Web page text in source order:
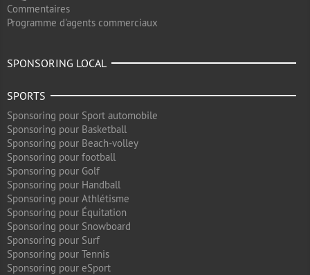
Commentaires
Programme d'agents commerciaux
SPONSORING LOCAL
SPORTS
Sponsoring pour Sport automobile
Sponsoring pour Basketball
Sponsoring pour Beach-volley
Sponsoring pour football
Sponsoring pour Golf
Sponsoring pour Handball
Sponsoring pour Athlétisme
Sponsoring pour Équitation
Sponsoring pour Snowboard
Sponsoring pour Surf
Sponsoring pour Tennis
Sponsoring pour eSport